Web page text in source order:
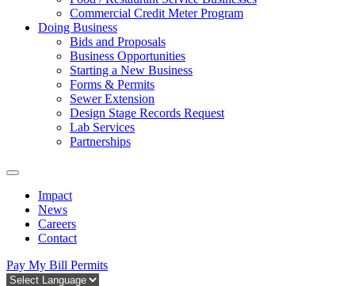
Commercial Credit Meter Program
Doing Business
Bids and Proposals
Business Opportunities
Starting a New Business
Forms & Permits
Sewer Extension
Design Stage Records Request
Lab Services
Partnerships
Impact
News
Careers
Contact
Pay My Bill Permits